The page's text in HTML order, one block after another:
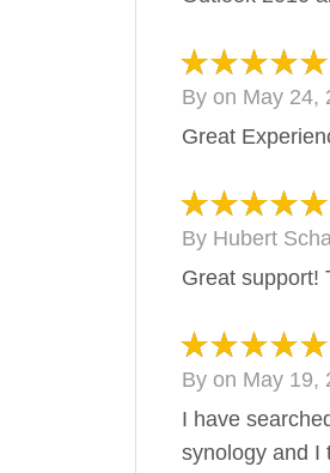
By on May 24,
Great
By Hubert
Great support!
By on May 19,
I have
synology and I